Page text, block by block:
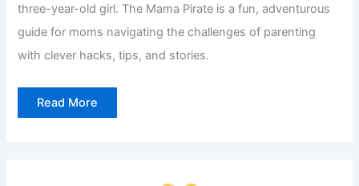
o
:
three-year-old girl. The Mama Pirate is a fun, adventurous
guide for moms navigating the challenges of parenting
with clever hacks, tips, and stories.
Read More